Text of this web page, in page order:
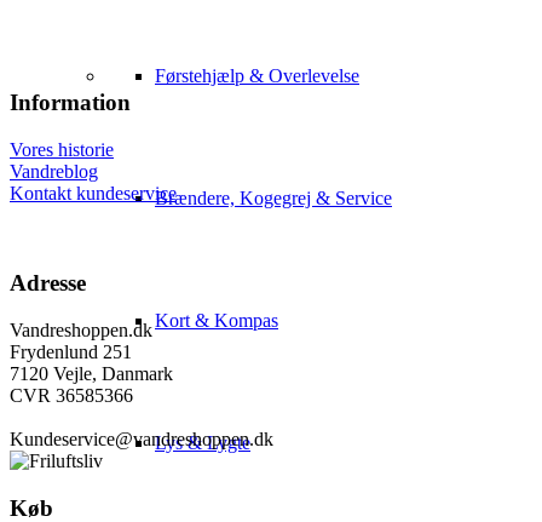
Førstehjælp & Overlevelse
Brændere, Kogegrej & Service
Kort & Kompas
Lys & Lygte
Information
Vores historie
Vandreblog
Kontakt kundeservice
Adresse
Vandreshoppen.dk
Frydenlund 251
7120 Vejle, Danmark
CVR 36585366
Kundeservice@vandreshoppen.dk
Køb